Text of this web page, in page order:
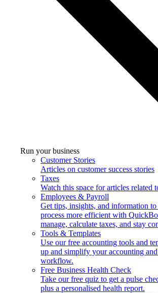
Run your business
Customer Stories
Articles on customer success stories
Taxes
Watch this space for articles related
Employees & Payroll
Get tips, insights, and information
process more efficient with
manage, calculate taxes, and stay
Tools & Templates
Use our free accounting tools and
up and simplify your accounting
workflow.
Free Business Health Check
Take our free quiz to get a pulse
plus a personalised health report.